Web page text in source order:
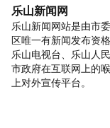
乐山新闻网
乐山新闻网站是由市
区唯一有新闻发布资
乐山电视台、乐山人
市政府在互联网上的
上对外宣传平台。